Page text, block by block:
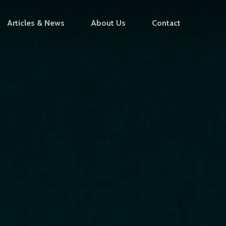
Articles & News About Us Contact